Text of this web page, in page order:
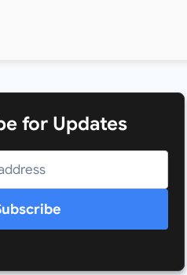
for Updates